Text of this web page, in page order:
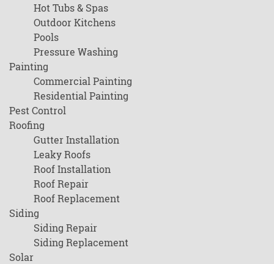
Hot Tubs & Spas
Outdoor Kitchens
Pools
Pressure Washing
Painting
Commercial Painting
Residential Painting
Pest Control
Roofing
Gutter Installation
Leaky Roofs
Roof Installation
Roof Repair
Roof Replacement
Siding
Siding Repair
Siding Replacement
Solar